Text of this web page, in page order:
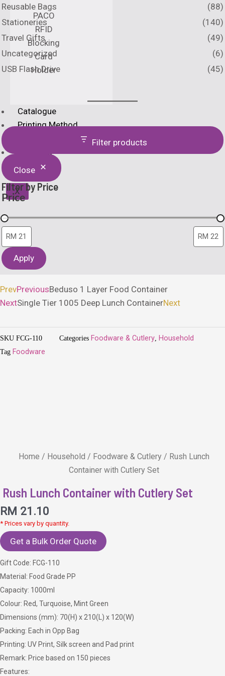
PACO
RFID
Blocking
Card
Holder
Catalogue
Printing Method
About Us
X
Reusable Bags
(88)
Stationeries
(140)
Travel Gifts
(49)
Uncategorized
(6)
USB Flash Drive
(45)
Filter products
Close
Filter by Price
Price
Apply
PrevPreviousBeduso 1 Layer Food Container
NextSingle Tier 1005 Deep Lunch ContainerNext
SKU FCG-110 Categories Foodware & Cutlery Household
Tag Foodware
Home / Household / Foodware & Cutlery/ Rush Lunch
Container with Cutlery Set
Rush Lunch Container with Cutlery Set
RM 21.10
* Prices vary by quantity.
Get a Bulk Order Quote
Gift Code: FCG-110
Material: Food Grade PP
Capacity: 1000ml
Colour: Red, Turquoise, Mint Green
Dimensions (mm): 70(H) x 210(L) x 120(W)
Packing: Each in Opp Bag
Printing: UV Print, Silk screen and Pad print
Remark: Price based on 150 pieces
Features: